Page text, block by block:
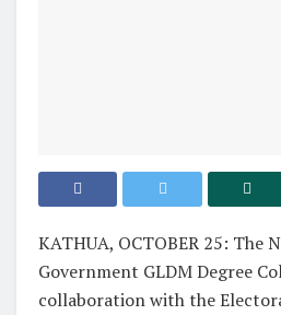
KATHUA, OCTOBER 25: The
Government GLDM Degree
collaboration with the